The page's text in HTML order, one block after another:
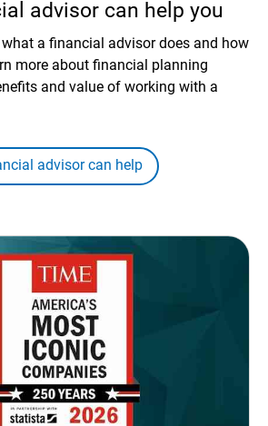
advisor can help you
a financial advisor does and how
more about financial planning
and value of working with a
advisor can help